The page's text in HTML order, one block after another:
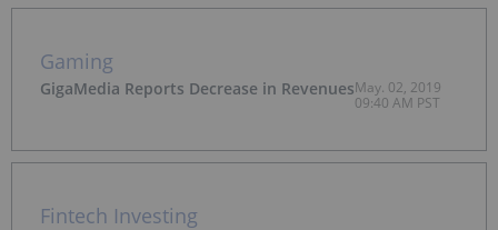
Gaming
GigaMedia Reports Decrease in RevenuesMay. 02, 2019
09:40 AM PST
Fintech Investing